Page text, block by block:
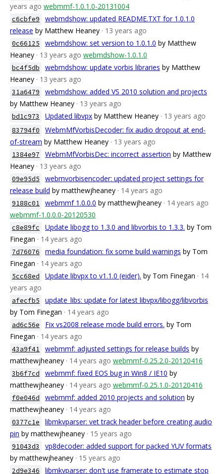
years ago webmmf-1.0.1.0-20131004
c6cbfe9
webmdshow: updated README.TXT for 1.0.1.0
release by Matthew Heaney · 13 years ago
0c66125 webmdshow: set version to 1.0.1.0 by Matthew
Heaney · 13 years ago webmdshow-1.0.1.0
bc4f5db webmdshow: update vorbis libraries by Matthew
Heaney · 13 years ago
31a6479
webmdshow: added VS 2010 solution and projects
by Matthew Heaney · 13 years ago
bd1c973 Updated libvpx by Matthew Heaney · 13 years ago
83794f0
WebmMfVorbisDecoder: fix audio dropout at end-
of-stream by Matthew Heaney · 13 years ago
1384e97 WebmMfVorbisDec: incorrect assertion by Matthew
Heaney · 13 years ago
09e95d5
webmvorbisencoder: updated project settings for
release build by matthewjheaney · 14 years ago
9188c01 webmmf 1.0.0.0 by matthewjheaney · 14 years ago
webmmf-1.0.0.0-20120530
c8e89fc Update libogg to 1.3.0 and libvorbis to 1.3.3. by Tom
Finegan · 14 years ago
7d76076 media foundation: fix some build warnings by Tom
Finegan · 14 years ago
5cc68ed Update libvpx to v1.1.0 (eider). by Tom Finegan · 14
years ago
afecfb5
update_libs: update for latest libvpx/libogg/libvorbis
by Tom Finegan · 14 years ago
ad6c56e Fix vs2008 release mode build errors. by Tom
Finegan · 14 years ago
43a9f41 webmmf: adjusted settings for release builds by
matthewjheaney · 14 years ago webmmf-0.25.2.0-20120416
3b6f7cd webmmf: fixed EOS bug in Win8 / IE10 by
matthewjheaney · 14 years ago webmmf-0.25.1.0-20120416
f0e046d webmmf: added 2010 projects and solution by
matthewjheaney · 14 years ago
0377c1e
libmkvparser: vet track header before creating audio
pin by matthewjheaney · 15 years ago
91043d3
vp8decoder: added support for packed YUV formats
by matthewjheaney · 15 years ago
2d9e346 libmkvparser: don't use framerate to estimate stop